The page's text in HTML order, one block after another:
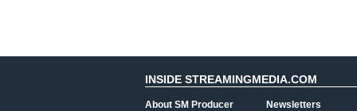
INSIDE STREAMINGMEDIA.COM
About SM Producer
Newsletters